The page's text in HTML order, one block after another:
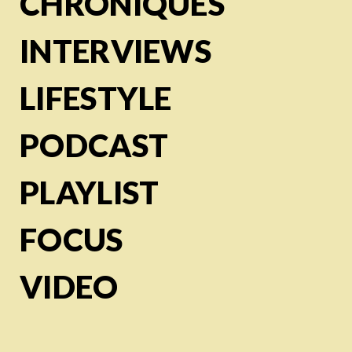
INTERVIEWS
LIFESTYLE
PODCAST
PLAYLIST
FOCUS
VIDEO